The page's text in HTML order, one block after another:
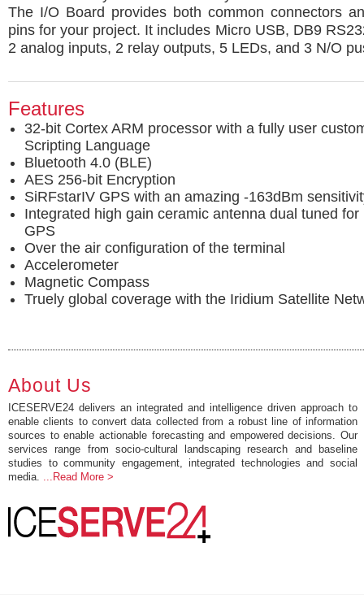
The I/O Board provides both common connectors
pins for your project. It includes Micro USB, DB9
2 analog inputs, 2 relay outputs, 5 LEDs, and 3 N/O
Features
32-bit Cortex ARM processor with a fully user
Scripting Language
Bluetooth 4.0 (BLE)
AES 256-bit Encryption
SiRFstarIV GPS with an amazing -163dBm
Integrated high gain ceramic antenna dual tuned for
GPS
Over the air configuration of the terminal
Accelerometer
Magnetic Compass
Truely global coverage with the Iridium Satellite
About Us
ICESERVE24 delivers an integrated and intelligence driven approach to
enable clients to convert data collected from a robust line of information
sources to enable actionable forecasting and empowered decisions. Our
services range from socio-cultural landscaping research and baseline
studies to community engagement, integrated technologies and social
media. ...Read More >